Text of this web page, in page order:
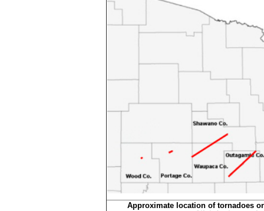
Approximate location of tornadoes